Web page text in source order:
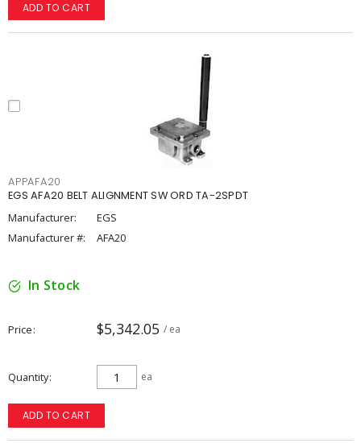
ADD TO CART
APPAFA20
EGS AFA20 BELT ALIGNMENT SW ORD TA-2SPDT
Manufacturer:
EGS
Manufacturer #:
AFA20
In Stock
Price $5,342.05 / ea
Quantity ea
ADD TO CART